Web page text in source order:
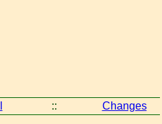
:: Changes